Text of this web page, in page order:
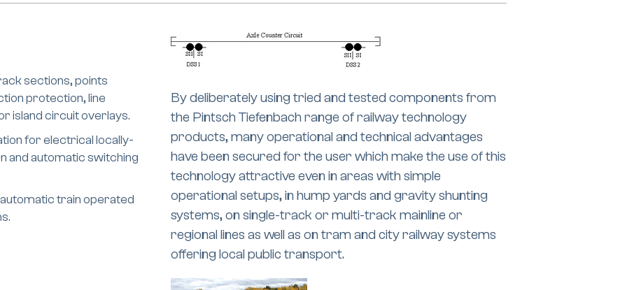
sections, points
protection, line
island circuit overlays.
for electrical locally-
and automatic switching
train operated
By deliberately using tried and tested components from
the Pintsch Tiefenbach range of railway technology
products, many operational and technical advantages
have been secured for the user which make the use of this
technology attractive even in areas with simple
operational setups, in hump yards and gravity shunting
systems, on single-track or multi-track mainline or
regional lines as well as on tram and city railway systems
offering local public transport.